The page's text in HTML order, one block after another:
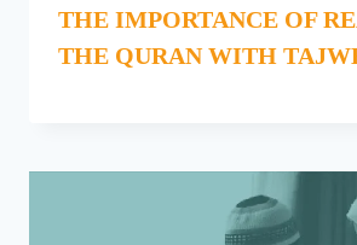
THE IMPORTANCE OF
THE QURAN WITH